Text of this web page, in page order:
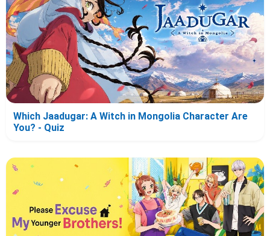
Which Jaadugar: A Witch in Mongolia Character Are
You? - Quiz